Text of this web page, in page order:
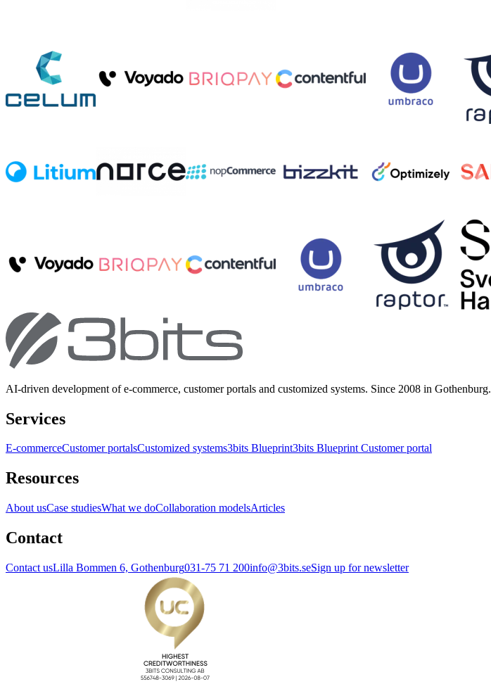
AI-driven development of e-commerce, customer portals and customized systems. Since 2008 in Gothenburg.
Services
E-commerceCustomer portalsCustomized systems3bits Blueprint3bits Blueprint Customer portal
Resources
About usCase studiesWhat we doCollaboration modelsArticles
Contact
Contact usLilla Bommen 6, Gothenburg031-75 71 200info@3bits.seSign up for newsletter